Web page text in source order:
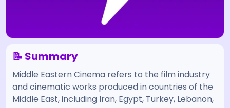
📝 Summary
Middle Eastern Cinema refers to the film industry
and cinematic works produced in countries of the
Middle East, including Iran, Egypt, Turkey, Lebanon,